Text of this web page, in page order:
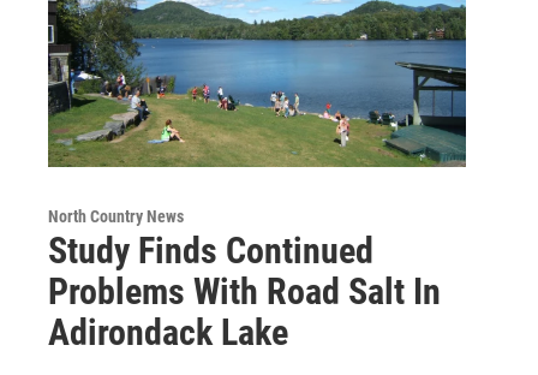
North Country News
Study Finds Continued
Problems With Road Salt In
Adirondack Lake